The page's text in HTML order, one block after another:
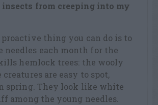
from creeping into my
proactive thing you can do is to
needles each month for the
hemlock trees: the wooly
are easy to spot,
spring. They look like white
among the young needles.